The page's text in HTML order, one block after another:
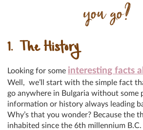
you go?
1. The History
Looking for some interesting facts
Well, we’ll start with the simple fact
go anywhere in Bulgaria without some
information or history always leading
Why’s that you wonder? Because the
inhabited since the 6th millennium